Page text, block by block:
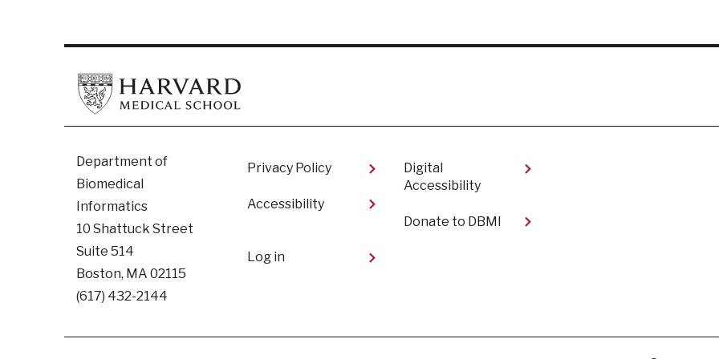
Department of
Biomedical
Informatics
10 Shattuck Street
Suite 514
Boston, MA 02115
(617) 432-2144
Footer
Privacy Policy
Accessibility
Digital
Accessibility​
Donate to DBMI
User
Log in